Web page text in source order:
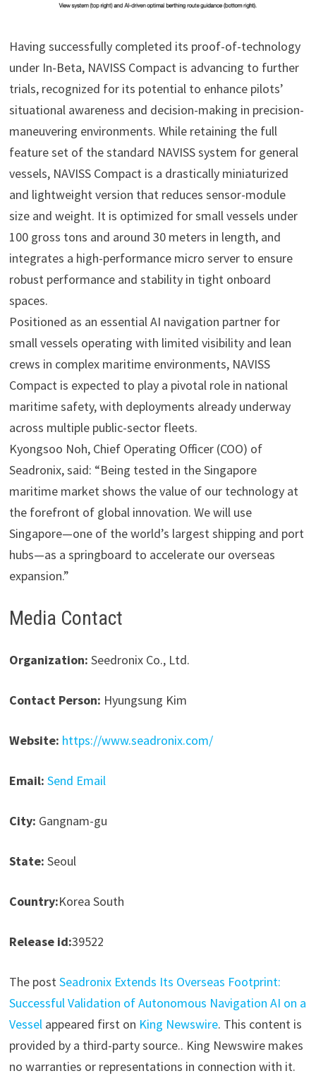
Having successfully completed its proof-of-technology
under In-Beta, NAVISS Compact is advancing to further
trials, recognized for its potential to enhance pilots’
situational awareness and decision-making in precision-
maneuvering environments. While retaining the full
feature set of the standard NAVISS system for general
vessels, NAVISS Compact is a drastically miniaturized
and lightweight version that reduces sensor-module
size and weight. It is optimized for small vessels under
100 gross tons and around 30 meters in length, and
integrates a high-performance micro server to ensure
robust performance and stability in tight onboard
spaces.
Positioned as an essential AI navigation partner for
small vessels operating with limited visibility and lean
crews in complex maritime environments, NAVISS
Compact is expected to play a pivotal role in national
maritime safety, with deployments already underway
across multiple public-sector fleets.
Kyongsoo Noh, Chief Operating Officer (COO) of
Seadronix, said: “Being tested in the Singapore
maritime market shows the value of our technology at
the forefront of global innovation. We will use
Singapore—one of the world’s largest shipping and port
hubs—as a springboard to accelerate our overseas
expansion.”
Media Contact
Organization: Seedronix Co., Ltd.
Contact Person: Hyungsung Kim
Website: https://www.seadronix.com/
Email: Send Email
City: Gangnam-gu
State: Seoul
Country:Korea South
Release id:39522
The postSeadronix Extends Its Overseas Footprint:
Successful Validation of Autonomous Navigation AI on a
Vesselappeared first on King Newswire. This content is
provided by a third-party source.. King Newswire makes
no warranties or representations in connection with it.